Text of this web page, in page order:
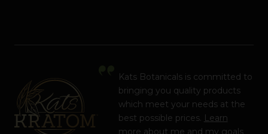
Kats Botanicals is committed to
bringing you quality products
which meet your needs at the
best possible prices. Learn
more about me and my goals